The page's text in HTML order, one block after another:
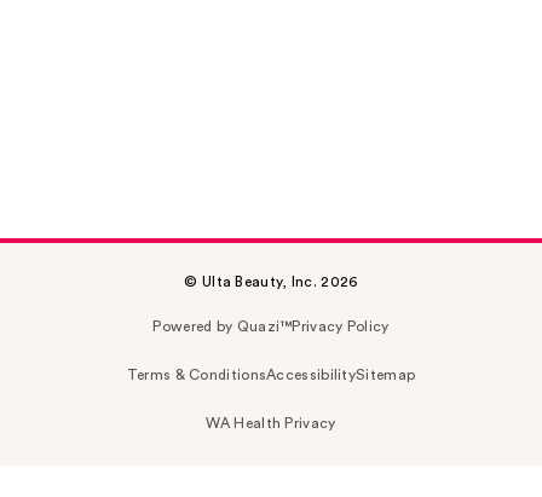
© Ulta Beauty, Inc. 2026
Powered by Quazi™Privacy Policy
Terms & ConditionsAccessibilitySitemap
WA Health Privacy